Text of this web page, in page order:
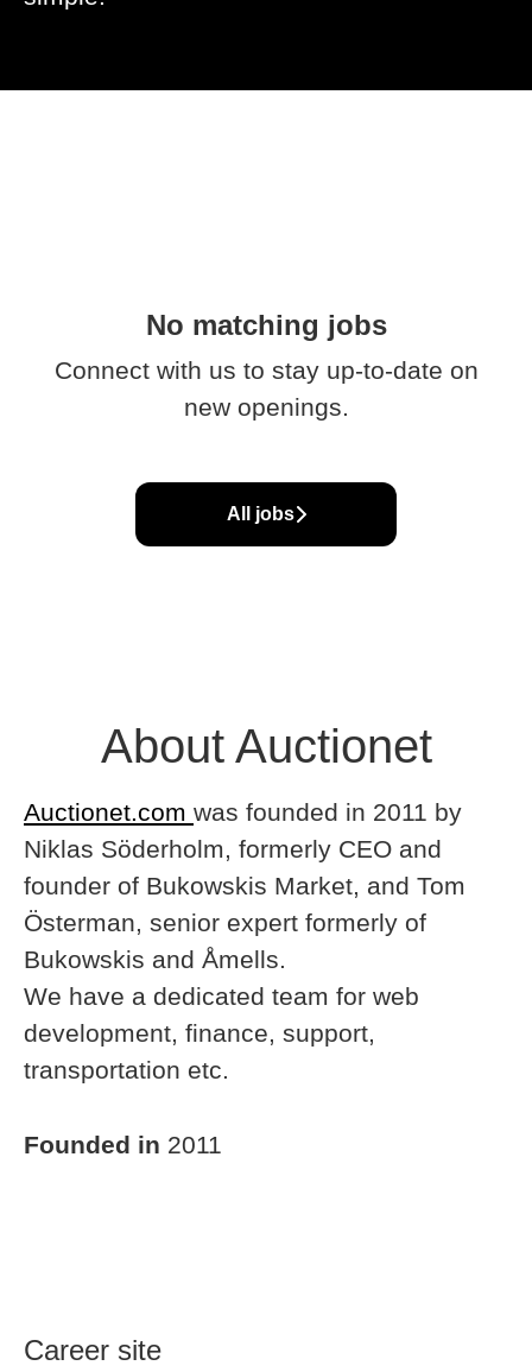
No matching jobs
Connect with us to stay up-to-date on
new openings.
All jobs
About Auctionet
Auctionet.com was founded in 2011 by
Niklas Söderholm, formerly CEO and
founder of Bukowskis Market, and Tom
Österman, senior expert formerly of
Bukowskis and Åmells.
We have a dedicated team for web
development, finance, support,
transportation etc.
Founded in 2011
Career site